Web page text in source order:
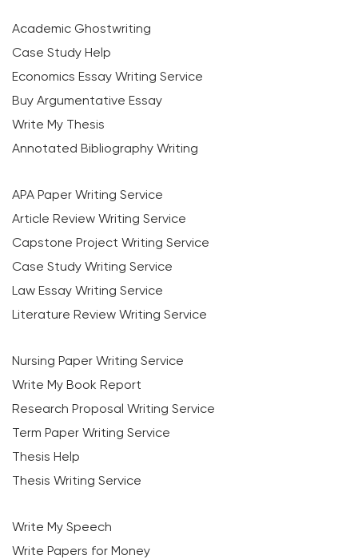
Academic Ghostwriting
Case Study Help
Economics Essay Writing Service
Buy Argumentative Essay
Write My Thesis
Annotated Bibliography Writing
APA Paper Writing Service
Article Review Writing Service
Capstone Project Writing Service
Case Study Writing Service
Law Essay Writing Service
Literature Review Writing Service
Nursing Paper Writing Service
Write My Book Report
Research Proposal Writing Service
Term Paper Writing Service
Thesis Help
Thesis Writing Service
Write My Speech
Write Papers for Money